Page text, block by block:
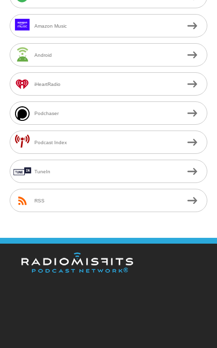
Amazon Music
Android
iHeartRadio
Podchaser
Podcast Index
TuneIn
RSS